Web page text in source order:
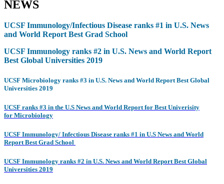
NEWS
UCSF Immunology/Infectious Disease ranks #1 in U.S. News
and World Report Best Grad School
UCSF Immunology ranks #2 in U.S. News and World Report
Best Global Universities 2019
UCSF Microbiology ranks #3 in U.S. News and World Report Best Global
Universities 2019
UCSF ranks #3 in the U.S News and World Report for Best Univerisity
for Microbiology
UCSF Immunology/ Infectious Disease ranks #1 in U.S News and World
Report Best Grad School
UCSF Immunology ranks #2 in U.S. News and World Report Best Global
Universities 2019